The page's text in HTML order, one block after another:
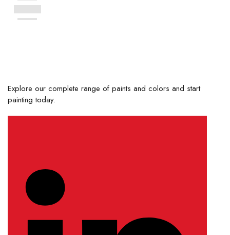
Explore our complete range of paints and colors and start
painting today.